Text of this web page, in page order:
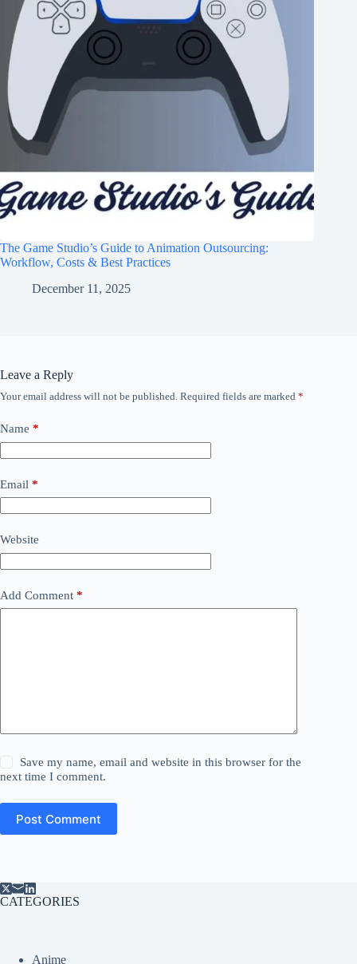
The Game Studio’s Guide to Animation Outsourcing:
Workflow, Costs & Best Practices
December 11, 2025
Leave a Reply
Your email address will not be published. Required fields are marked *
Name *
Email *
Website
Add Comment *
Save my name, email and website in this browser for the
next time I comment.
Post Comment
CATEGORIES
Anime